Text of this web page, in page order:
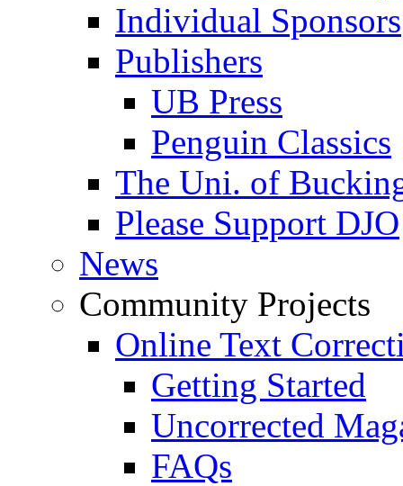
Individual Sponsors
Publishers
UB Press
Penguin Classics
The Uni. of
Please Support DJO
News
Community Projects
Online Text
Getting Started
Uncorrected
FAQs